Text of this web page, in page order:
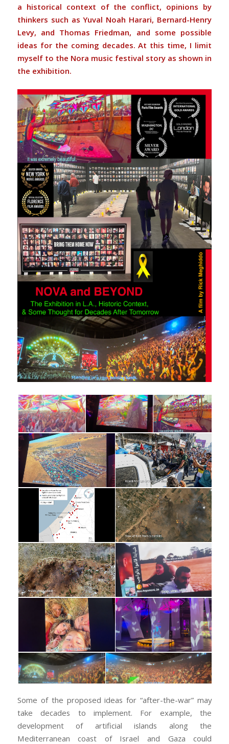
a historical context of the conflict, opinions by
thinkers such as Yuval Noah Harari, Bernard-Henry
Levy, and Thomas Friedman, and some possible
ideas for the coming decades. At this time, I limit
myself to the Nora music festival story as shown in
the exhibition.
Some of the proposed ideas for “after-the-war” may
take decades to implement. For example, the
development of artificial islands along the
Mediterranean coast of Israel and Gaza could